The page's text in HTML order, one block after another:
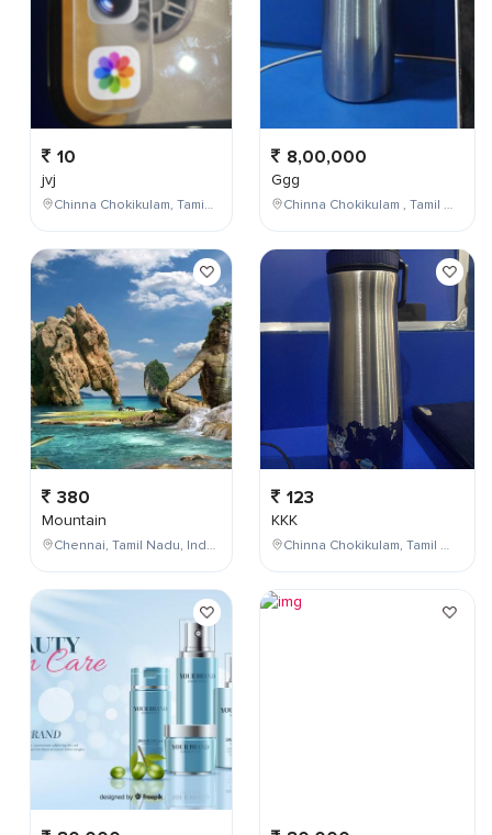
10
jvj
Chinna Chokikulam, Tamil Nadu, India
380
Mountain
Chennai, Tamil Nadu, India
8,00,000
Ggg
Chinna Chokikulam , Tamil Nadu , India
123
KKK
Chinna Chokikulam, Tamil Nadu, India